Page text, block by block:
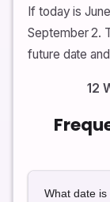
If today is
September 2.
future date
12
What date